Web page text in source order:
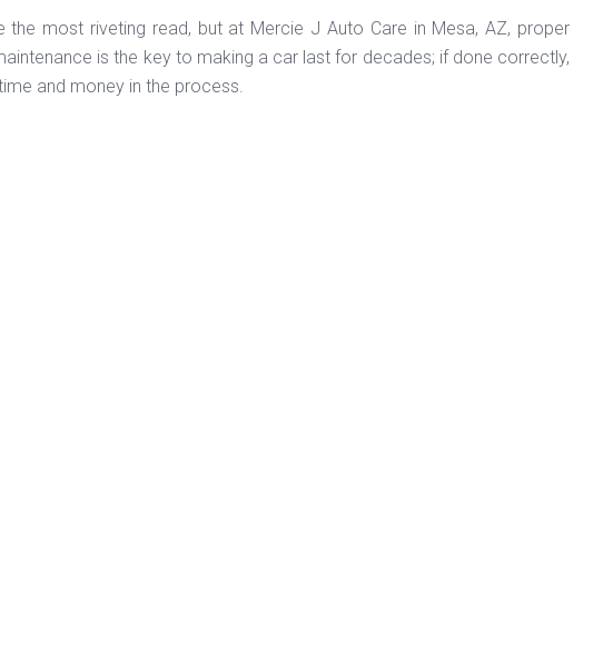
most riveting read, but at Mercie J Auto Care in Mesa, AZ, proper
is the key to making a car last for decades; if done correctly,
and money in the process.